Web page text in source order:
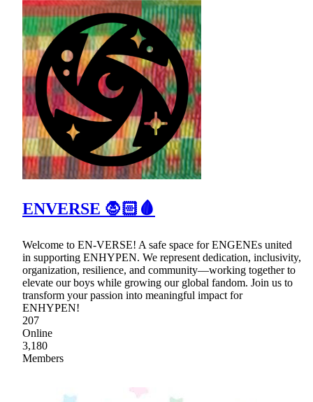
ENVERSE 🧛🏻🩸
Welcome to EN-VERSE! A safe space for ENGENEs united
in supporting ENHYPEN. We represent dedication, inclusivity,
organization, resilience, and community—working together to
elevate our boys while growing our global fandom. Join us to
transform your passion into meaningful impact for
ENHYPEN!
207
Online
3,180
Members